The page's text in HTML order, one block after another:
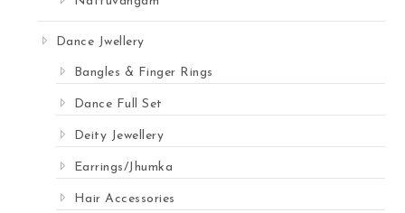
Dance Jwellery
Bangles & Finger Rings
Dance Full Set
Deity Jewellery
Earrings/Jhumka
Hair Accessories